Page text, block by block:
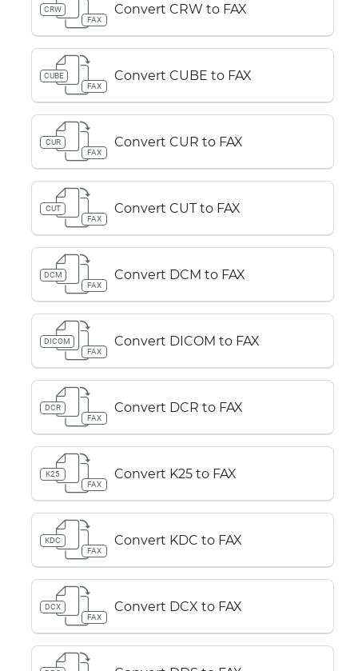
CRW
FAX
Convert CRW to FAX
CUBE
FAX
Convert CUBE to FAX
CUR
FAX
Convert CUR to FAX
CUT
FAX
Convert CUT to FAX
DCM
FAX
Convert DCM to FAX
DICOM
FAX
Convert DICOM to FAX
DCR
FAX
Convert DCR to FAX
K25
FAX
Convert K25 to FAX
KDC
FAX
Convert KDC to FAX
DCX
FAX
Convert DCX to FAX